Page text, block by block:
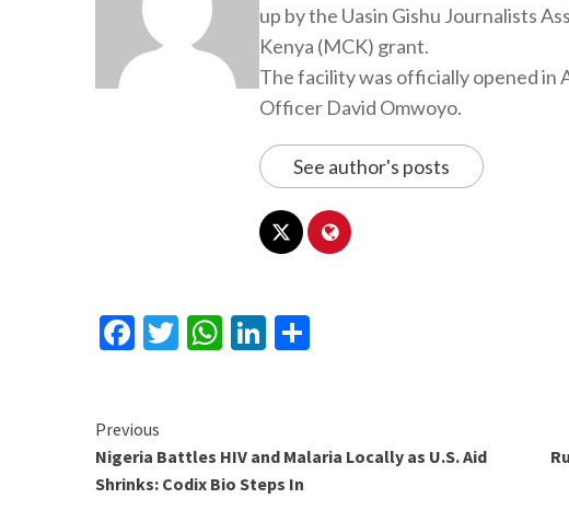
up by the Uasin Gishu Journalists
Kenya (MCK) grant.
The facility was officially opened in
Officer David Omwoyo.
See author's posts
Facebook
Twitter
WhatsApp
LinkedIn
Continue
Reading
Previous
Nigeria Battles HIV and Malaria Locally as U.S. Aid
Shrinks: Codix Bio Steps In